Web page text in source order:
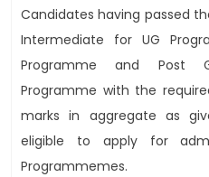
Candidates having passed
Intermediate for UG
Programme and Post
Programme with the
marks in aggregate as
eligible to apply for
Programmemes.